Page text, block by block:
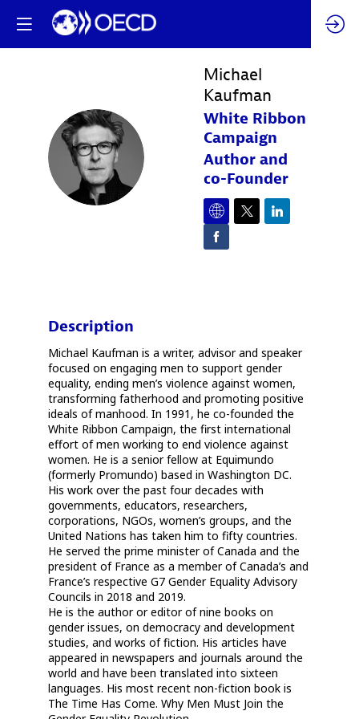
MK
Michael
Kaufman
White Ribbon
Campaign
Author and
co-Founder
Description
Michael Kaufman is a writer, advisor and speaker
focused on engaging men to support gender
equality, ending men’s violence against women,
transforming fatherhood and promoting positive
ideals of manhood. In 1991, he co-founded the
White Ribbon Campaign, the first international
effort of men working to end violence against
women. He is a senior fellow at Equimundo
(formerly Promundo) based in Washington DC.
His work over the past four decades with
governments, educators, researchers,
corporations, NGOs, women’s groups, and the
United Nations has taken him to fifty countries.
He served the prime minister of Canada and the
president of France as a member of Canada’s and
France’s respective G7 Gender Equality Advisory
Councils in 2018 and 2019.
He is the author or editor of nine books on
gender issues, on democracy and development
studies, and works of fiction. His articles have
appeared in newspapers and journals around the
world and have been translated into sixteen
languages. His most recent non-fiction book is
The Time Has Come. Why Men Must Join the